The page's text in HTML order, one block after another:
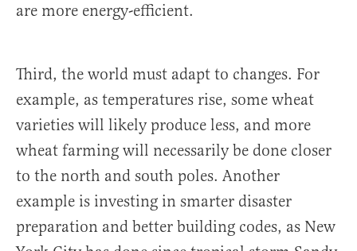
are more energy-efficient.
Third, the world must adapt to changes. For
example, as temperatures rise, some wheat
varieties will likely produce less, and more
wheat farming will necessarily be done closer
to the north and south poles. Another
example is investing in smarter disaster
preparation and better building codes, as New